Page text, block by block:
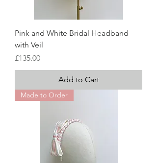
Pink and White Bridal Headband
with Veil
Price
£135.00
Add to Cart
Made to Order